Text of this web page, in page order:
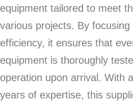
equipment tailored to meet
various projects. By focusing
efficiency, it ensures that
equipment is thoroughly
operation upon arrival. With
years of expertise, this